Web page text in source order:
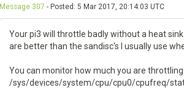
Message 307 - Posted: 5 Mar 2017, 20:14:03 UTC
Your pi3 will throttle badly without a heat
are better than the sandisc's I usually use
You can monitor how much you are
/sys/devices/system/cpu/cpu0/cpufreq/